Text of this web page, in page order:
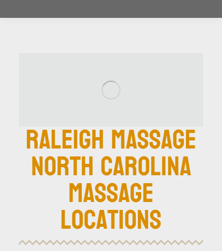
Raleigh Massage
North Carolina
Massage
Locations